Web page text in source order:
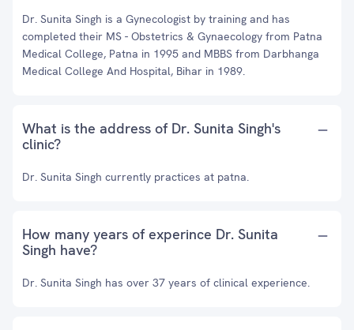
Dr. Sunita Singh is a Gynecologist by training and has
completed their MS - Obstetrics & Gynaecology from Patna
Medical College, Patna in 1995 and MBBS from Darbhanga
Medical College And Hospital, Bihar in 1989.
What is the address of Dr. Sunita Singh's
clinic?
Dr. Sunita Singh currently practices at patna.
How many years of experince Dr. Sunita
Singh have?
Dr. Sunita Singh has over 37 years of clinical experience.